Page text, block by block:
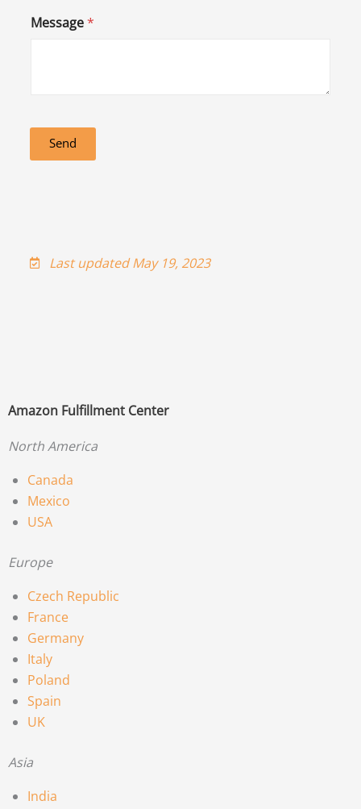
Message*
Send
Last updated May 19, 2023
Amazon Fulfillment Center
North America
Canada
Mexico
USA
Europe
Czech Republic
France
Germany
Italy
Poland
Spain
UK
Asia
India